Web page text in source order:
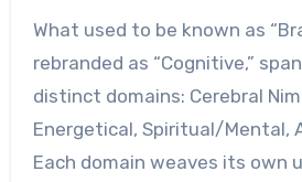
What used to be known as
rebranded as “Cognitive,”
distinct domains: Cerebral
Energetical, Spiritual/Mental,
Each domain weaves its own